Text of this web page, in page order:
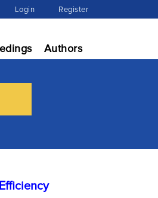
Login Register
Authors